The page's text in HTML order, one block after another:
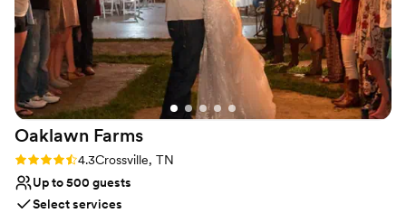
Provides lighting and sound
Venue considerations
Venue feels large for events with small guest
lists
No free parking
Not wheelchair accessible
long. Overall, the organization and execution of
our wedding day at River Pointe Ranch was
exceptional, and we couldn't have asked for a
better experience.”
Oaklawn Farms
Rating: 4.3 (3 reviews)
4.3Crossville, TN
Up to 500 guests
Select services